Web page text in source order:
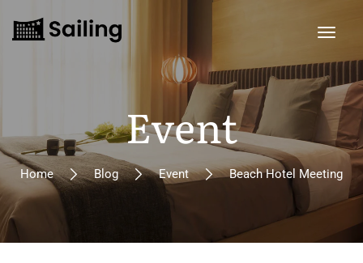
Event
Home Blog Event Beach Hotel Meeting